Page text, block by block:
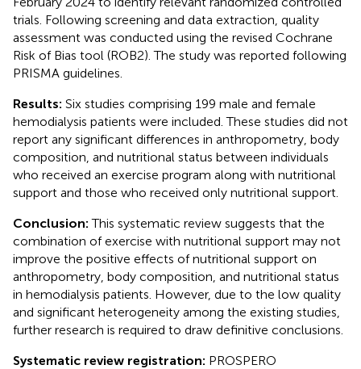
trials. Following screening and data extraction, quality
assessment was conducted using the revised Cochrane
Risk of Bias tool (ROB2). The study was reported following
PRISMA guidelines.
Results: Six studies comprising 199 male and female
hemodialysis patients were included. These studies did not
report any significant differences in anthropometry, body
composition, and nutritional status between individuals
who received an exercise program along with nutritional
support and those who received only nutritional support.
Conclusion:This systematic review suggests that the
combination of exercise with nutritional support may not
improve the positive effects of nutritional support on
anthropometry, body composition, and nutritional status
in hemodialysis patients. However, due to the low quality
and significant heterogeneity among the existing studies,
further research is required to draw definitive conclusions.
Systematic review registration: PROSPERO